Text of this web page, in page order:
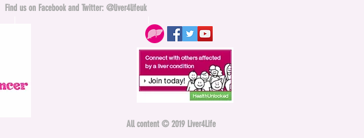
Find us on Facebook and Twitter: @liver4lifeuk
All content © 2019 Liver4Life